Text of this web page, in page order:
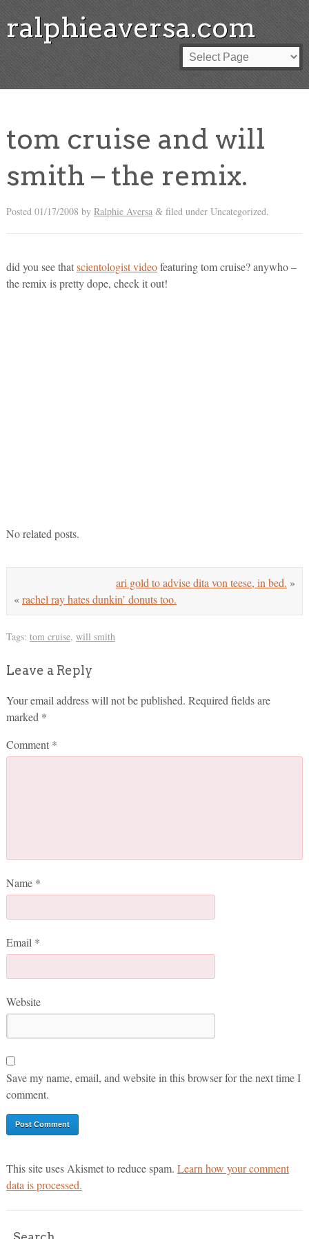
ralphieaversa.com
tom cruise and will
smith – the remix.
Posted 01/17/2008 by Ralphie Aversa &filed under Uncategorized.
did you see thatscientologist videofeaturing tom cruise? anywho –
the remix is pretty dope, check it out!
No related posts.
ari gold to advise dita von teese, in bed. »
«rachel ray hates dunkin’ donuts too.
Tags: tom cruise, will smith
Leave a Reply
Your email address will not be published. Required fields are
marked *
Comment *
Name *
Email *
Website
Save my name, email, and website in this browser for the next time I
comment.
This site uses Akismet to reduce spam. Learn how your comment
data is processed.